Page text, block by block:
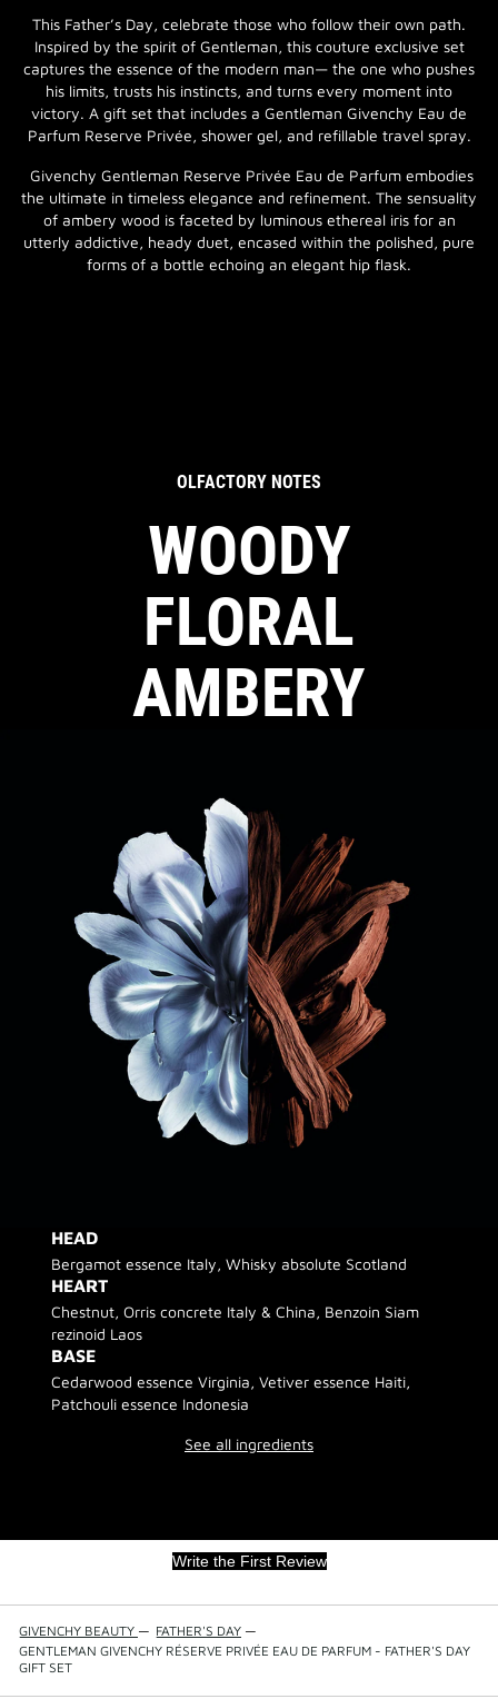
This Father’s Day, celebrate those who follow their own path.
Inspired by the spirit of Gentleman, this couture exclusive set
captures the essence of the modern man— the one who pushes
his limits, trusts his instincts, and turns every moment into
victory. A gift set that includes a Gentleman Givenchy Eau de
Parfum Reserve Privée, shower gel, and refillable travel spray.
Givenchy Gentleman Reserve Privée Eau de Parfum embodies
the ultimate in timeless elegance and refinement. The sensuality
of ambery wood is faceted by luminous ethereal iris for an
utterly addictive, heady duet, encased within the polished, pure
forms of a bottle echoing an elegant hip flask.
OLFACTORY NOTES
WOODY
FLORAL
AMBERY
HEAD
Bergamot essence Italy, Whisky absolute Scotland
HEART
Chestnut, Orris concrete Italy & China, Benzoin Siam
rezinoid Laos
BASE
Cedarwood essence Virginia, Vetiver essence Haiti,
Patchouli essence Indonesia
See all ingredients
Write the First Review
GIVENCHY BEAUTY — FATHER'S DAY —
GENTLEMAN GIVENCHY RÉSERVE PRIVÉE EAU DE PARFUM - FATHER'S DAY
GIFT SET